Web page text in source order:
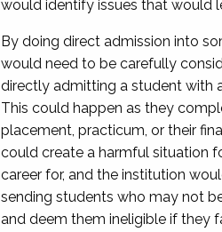
would identify issues that would
By doing direct admission into
would need to be carefully
directly admitting a student with
This could happen as they
placement, practicum, or their
could create a harmful situation
career for, and the institution
sending students who may not
and deem them ineligible if they